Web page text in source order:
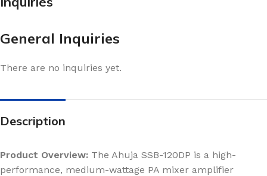
General Inquiries
There are no inquiries yet.
Description
Product Overview: The Ahuja SSB-120DP is a high-
performance, medium-wattage PA mixer amplifier